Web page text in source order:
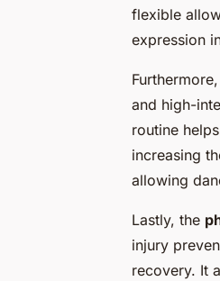
flexible
expression
and high-
routine
increasing
allowing
Lastly, the
injury
recovery. It